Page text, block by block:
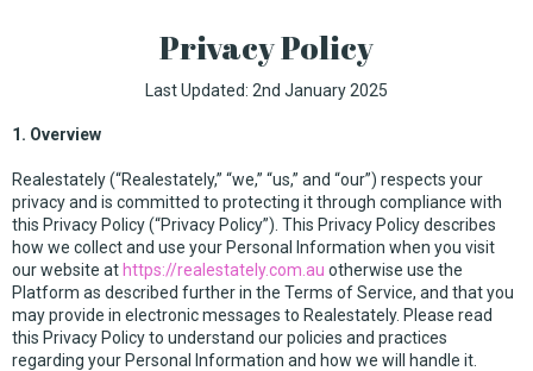
Privacy Policy
Last Updated: 2nd January 2025
1. Overview
Realestately (“Realestately,” “we,” “us,” and “our”) respects your
privacy and is committed to protecting it through compliance with
this Privacy Policy (“Privacy Policy”). This Privacy Policy describes
how we collect and use your Personal Information when you visit
our website at https://realestately.com.au otherwise use the
Platform as described further in the Terms of Service, and that you
may provide in electronic messages to Realestately. Please read
this Privacy Policy to understand our policies and practices
regarding your Personal Information and how we will handle it.